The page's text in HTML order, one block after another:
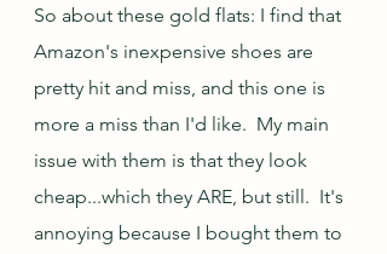
So about these gold flats: I find that
Amazon's inexpensive shoes are
pretty hit and miss, and this one is
more a miss than I'd like.  My main
issue with them is that they look
cheap...which they ARE, but still.  It's
annoying because I bought them to